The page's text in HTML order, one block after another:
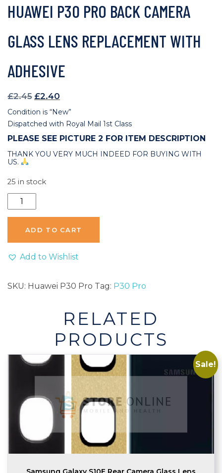
HUAWEI P30 PRO BACK CAMERA
GLASS LENS REPLACEMENT WITH
ADHESIVE
£2.45 Original
price
was:
£2.45.
£2.40
price
is:
£2.40.
Condition is “New”
Dispatched with Royal Mail 1st Class
PLEASE SEE PICTURE 2 FOR ITEM DESCRIPTION
THANK YOU VERY MUCH INDEED FOR BUYING WITH
US.
25 in stock
Huawei
P30
Camera
ADD TO CART
Add to Wishlist
SKU: Huawei P30 Pro Tag: P30 Pro
RELATED
PRODUCTS
Sale!